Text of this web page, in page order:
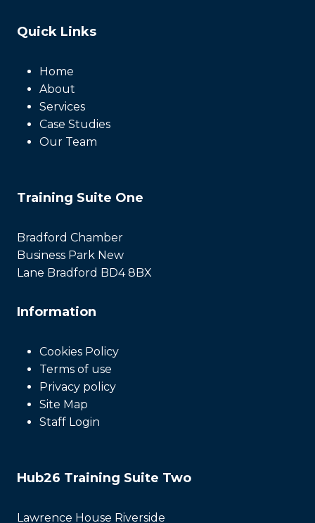
Quick Links
Home
About
Services
Case Studies
Our Team
Training Suite One
Bradford Chamber
Business Park New
Lane Bradford BD4 8BX
Information
Cookies Policy
Terms of use
Privacy policy
Site Map
Staff Login
Hub26 Training Suite Two
Lawrence House Riverside